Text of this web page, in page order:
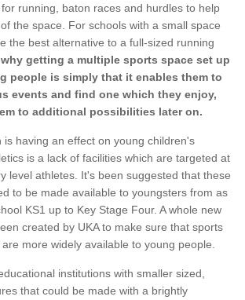
running, baton races and hurdles to help
the space. For schools with a small space
the best alternative to a full-sized running
getting a multiple sports space set up
people is simply that it enables them to
events and find one which they enjoy,
to additional possibilities later on.
is having an effect on young children's
is a lack of facilities which are targeted at
level athletes. It's been suggested that these
to be made available to youngsters from as
KS1 up to Key Stage Four. A whole new
created by UKA to make sure that sports
more widely available to young people.
institutions with smaller sized,
that could be made with a brightly